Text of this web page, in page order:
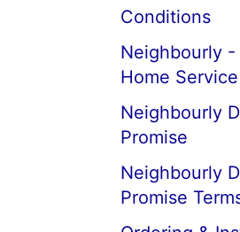
Conditions
Neighbourly
Home
Neighbourly
Promise
Neighbourly
Promise